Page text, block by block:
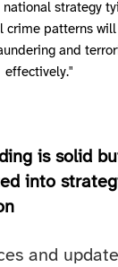
national strategy
crime patterns
and
effectively."
is solid
into
and